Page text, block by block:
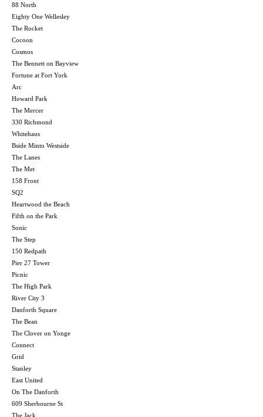
88 North
Eighty One Wellesley
The Rocket
Cocoon
Cosmos
The Bennett on Bayview
Fortune at Fort York
Arc
Howard Park
The Mercer
330 Richmond
Whitehaus
Bside Minto Westside
The Lanes
The Met
158 Front
SQ2
Heartwood the Beach
Fifth on the Park
Sonic
The Step
150 Redpath
Pier 27 Tower
Picnic
The High Park
River City 3
Danforth Square
The Bean
The Clover on Yonge
Connect
Grid
Stanley
East United
On The Danforth
609 Sherbourne St
The Jack